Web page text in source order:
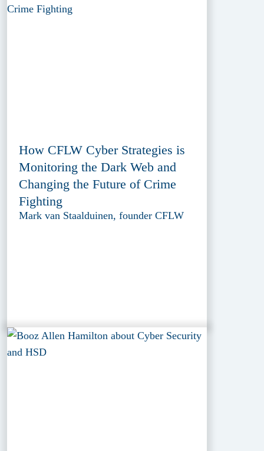
How CFLW Cyber Strategies is
Monitoring the Dark Web and
Changing the Future of Crime
Fighting
Mark van Staalduinen, founder CFLW